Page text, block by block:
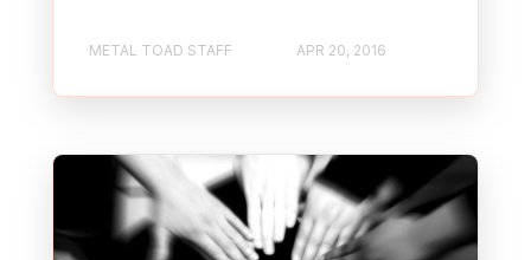
METAL TOAD STAFF APR 20, 2016